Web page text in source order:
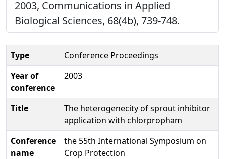
2003, Communications in Applied
Biological Sciences, 68(4b), 739-748.
Type
Conference Proceedings
Year of
conference
2003
Title
The heterogenecity of sprout inhibitor
application with chlorpropham
Conference
name
the 55th International Symposium on
Crop Protection